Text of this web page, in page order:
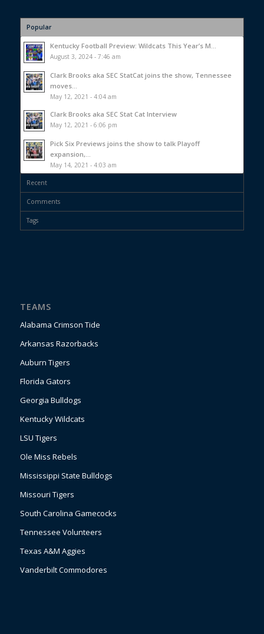
Popular
Kentucky Football Preview: Wildcats This Year’s M...
August 3, 2024 - 7:46 am
Clark Brooks aka SEC StatCat joins the show, Tennessee
moves...
May 12, 2021 - 4:04 am
Clark Brooks aka SEC Stat Cat Interview
May 12, 2021 - 6:06 pm
Pick Six Previews joins the show to talk Playoff
expansion,...
May 14, 2021 - 4:03 am
Recent
Comments
Tags
TEAMS
Alabama Crimson Tide
Arkansas Razorbacks
Auburn Tigers
Florida Gators
Georgia Bulldogs
Kentucky Wildcats
LSU Tigers
Ole Miss Rebels
Mississippi State Bulldogs
Missouri Tigers
South Carolina Gamecocks
Tennessee Volunteers
Texas A&M Aggies
Vanderbilt Commodores